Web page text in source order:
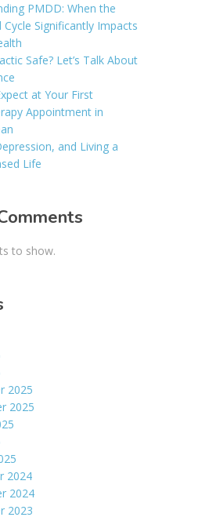
PMDD: When the
Cycle Significantly Impacts
Safe? Let’s Talk About
at Your First
Appointment in
and Living a
Life
to show.
2025
2025
2024
2024
2023